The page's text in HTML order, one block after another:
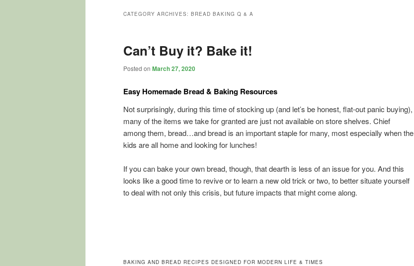
CATEGORY ARCHIVES: BREAD BAKING Q & A
Can’t Buy it? Bake it!
Posted on March 27, 2020
Easy Homemade Bread & Baking Resources
Not surprisingly, during this time of stocking up (and let’s be honest, flat-out panic buying),
many of the items we take for granted are just not available on store shelves. Chief
among them, bread…and bread is an important staple for many, most especially when the
kids are all home and looking for lunches!
If you can bake your own bread, though, that dearth is less of an issue for you. And this
looks like a good time to revive or to learn a new old trick or two, to better situate yourself
to deal with not only this crisis, but future impacts that might come along.
BAKING AND BREAD RECIPES DESIGNED FOR MODERN LIFE & TIMES